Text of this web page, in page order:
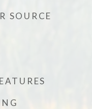
SOURCE